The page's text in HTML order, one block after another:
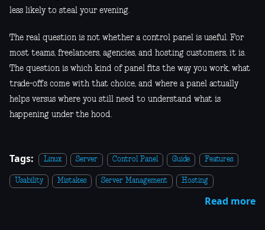
less likely to steal your evening.
The real question is not whether a control panel is useful. For
most teams, freelancers, agencies, and hosting customers, it is.
The question is which kind of panel fits the way you work, what
trade-offs come with that choice, and where a panel actually
helps versus where you still need to understand what is
happening under the hood.
Tags: Linux Server Control Panel Guide Features
Usability Mistakes Server Management Hosting
Read more